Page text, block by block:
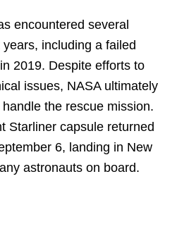
encountered several
including a failed
2019. Despite efforts to
issues, NASA ultimately
the rescue mission.
Starliner capsule returned
6, landing in New
astronauts on board.